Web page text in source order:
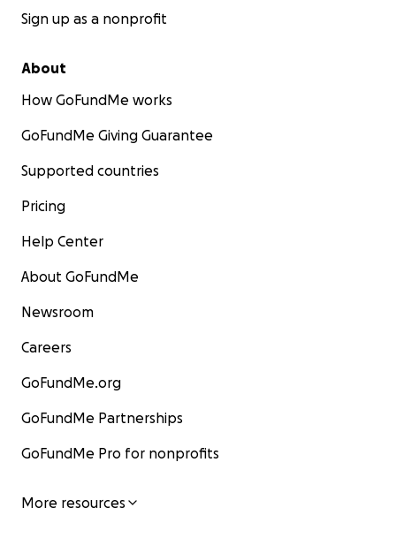
Sign up as a nonprofit
About
How GoFundMe works
GoFundMe Giving Guarantee
Supported countries
Pricing
Help Center
About GoFundMe
Newsroom
Careers
GoFundMe.org
GoFundMe Partnerships
GoFundMe Pro for nonprofits
More resources